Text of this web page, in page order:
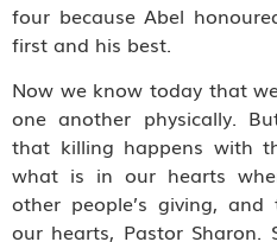
four because Abel
first and his best.
Now we know today that
one another physically.
that killing happens with
what is in our hearts
other people’s giving,
our hearts, Pastor Sharon.